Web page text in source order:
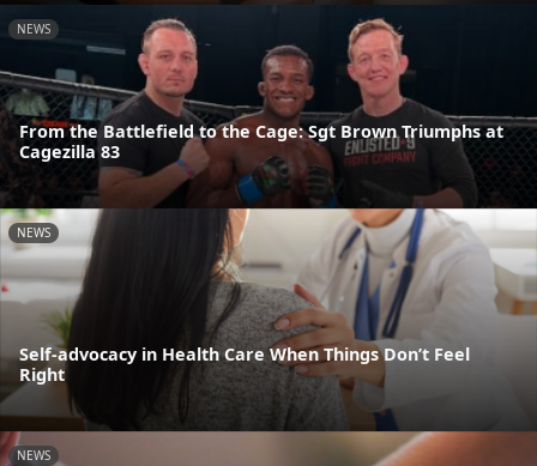
NEWS
From the Battlefield to the Cage: Sgt Brown Triumphs at
Cagezilla 83
NEWS
Self-advocacy in Health Care When Things Don’t Feel
Right
NEWS